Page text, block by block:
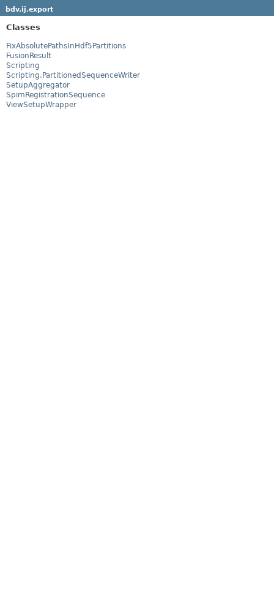
bdv.ij.export
Classes
FixAbsolutePathsInHdf5Partitions
FusionResult
Scripting
Scripting.PartitionedSequenceWriter
SetupAggregator
SpimRegistrationSequence
ViewSetupWrapper